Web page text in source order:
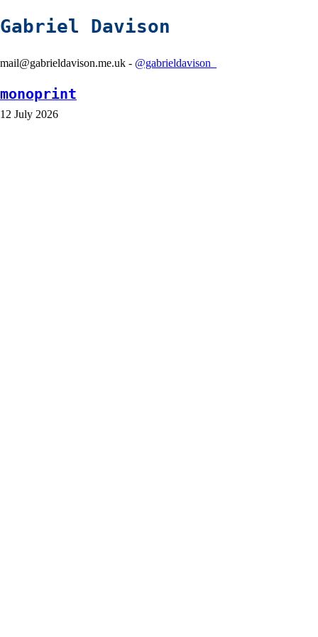
Gabriel Davison
mail@gabrieldavison.me.uk - @gabrieldavison_
monoprint
12 July 2026